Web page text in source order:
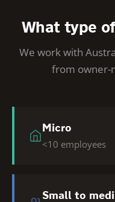
What type
We work with
from owner-
Micro
<10 employees
Tendering
Small to